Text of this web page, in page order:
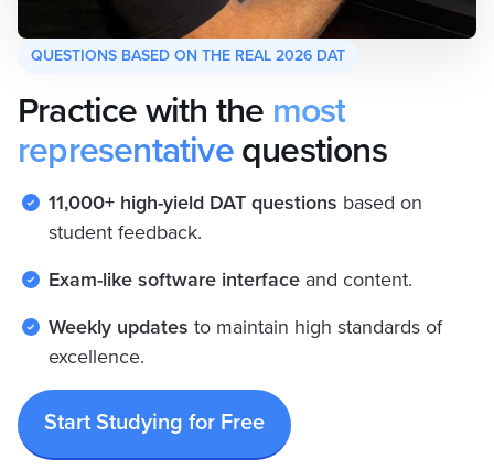
QUESTIONS BASED ON THE REAL 2026 DAT
Practice with the most
representativequestions
11,000+ high-yield DAT questions based on
student feedback.
Exam-like software interface and content.
Weekly updates to maintain high standards of
excellence.
Start Studying for Free